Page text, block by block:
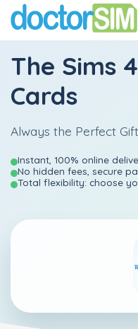
The Sims
Cards
Always the Perfect
Instant, 100% online
No hidden fees, secure
Total flexibility: choose